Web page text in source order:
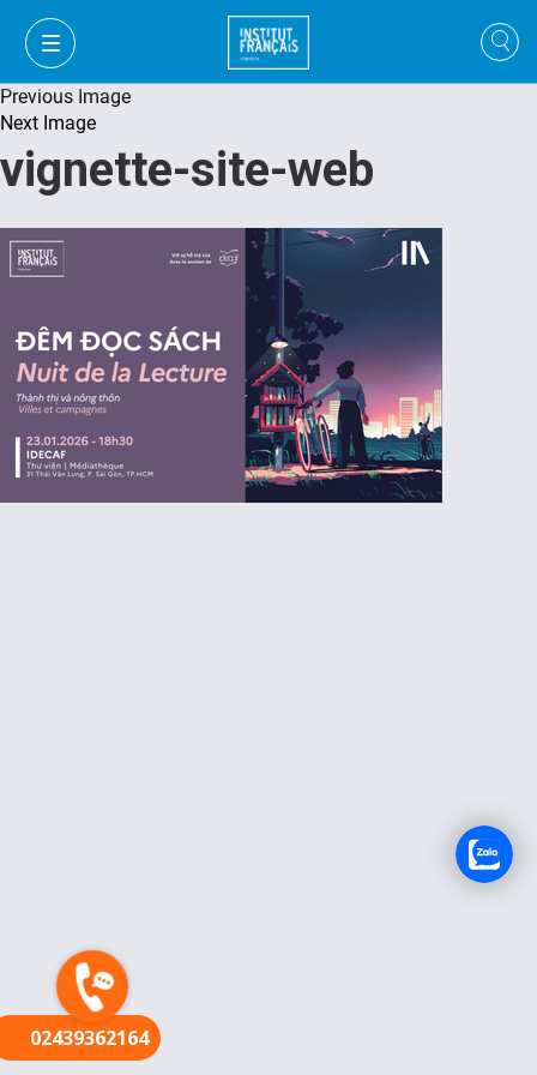
VI
Previous Image
Next Image
vignette-site-web
02439362164